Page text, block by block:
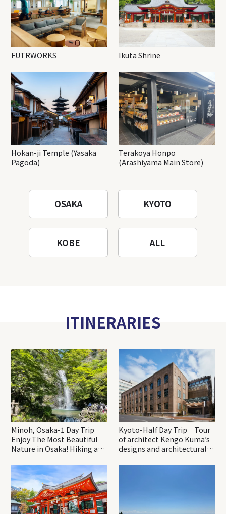
FUTRWORKS Ikuta Shrine
Hokan-ji Temple (Yasaka
Pagoda)
Terakoya Honpo
(Arashiyama Main Store)
OSAKA KYOTO
KOBE ALL
ITINERARIES
Minoh, Osaka-1 Day Trip｜
Enjoy The Most Beautiful
Nature in Osaka! Hiking at
Katsuo-ji Temple
Kyoto-Half Day Trip｜Tour
of architect Kengo Kuma’s
designs and architectural